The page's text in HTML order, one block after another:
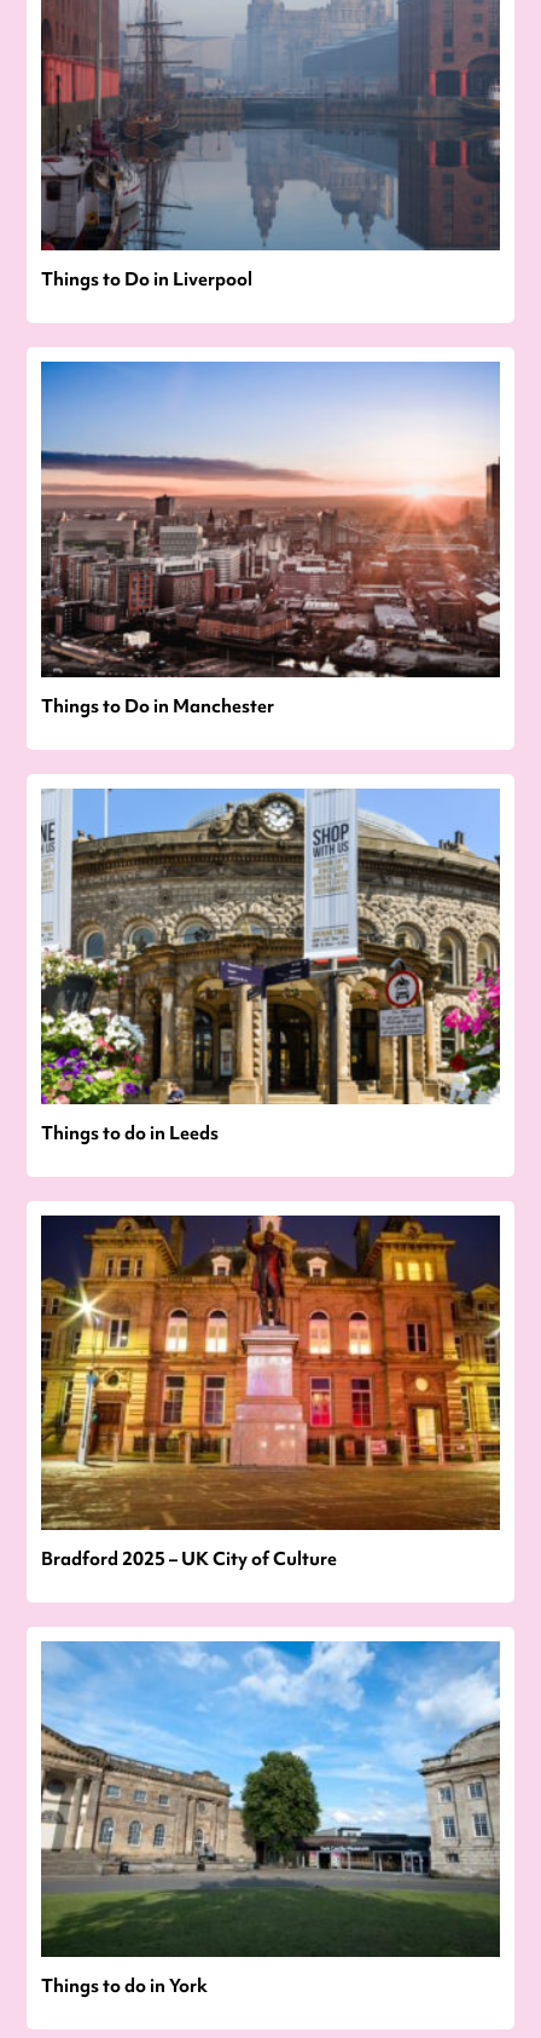
Things to Do in Liverpool
Things to Do in Manchester
Things to do in Leeds
Bradford 2025 – UK City of Culture
Things to do in York